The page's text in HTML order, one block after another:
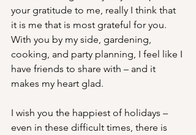
your gratitude to me, really I think that
it is me that is most grateful for you.
With you by my side, gardening,
cooking, and party planning, I feel like I
have friends to share with – and it
makes my heart glad.
I wish you the happiest of holidays –
even in these difficult times, there is